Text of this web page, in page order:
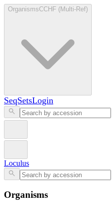
OrganismsCCHF (Multi-Ref)
SeqSetsLogin
Loculus
Organisms